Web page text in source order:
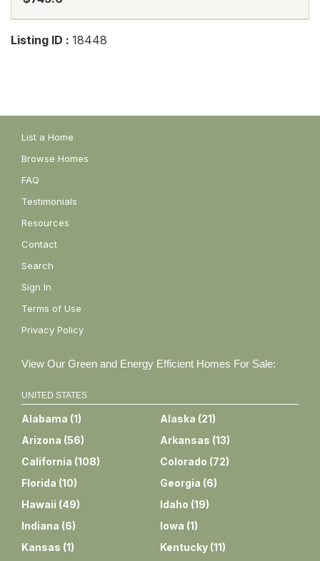
Listing ID : 18448
List a Home
Browse Homes
FAQ
Testimonials
Resources
Contact
Search
Sign In
Terms of Use
Privacy Policy
View Our Green and Energy Efficient Homes For Sale:
UNITED STATES
Alabama (1) Alaska (21)
Arizona (56) Arkansas (13)
California (108) Colorado (72)
Florida (10) Georgia (6)
Hawaii (49) Idaho (19)
Indiana (6) Iowa (1)
Kansas (1) Kentucky (11)